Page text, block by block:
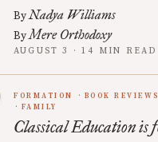
ByNadya Williams
ByMere Orthodoxy
AUGUST 3 · 14 MIN READ
FORMATION BOOK REVIEWS
FAMILY
Classical Education is